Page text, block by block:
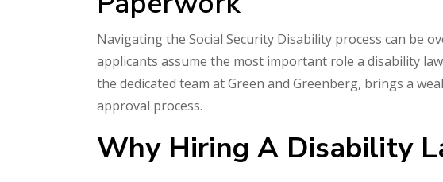
Navigating the Social Security Disability process can be
applicants assume the most important role a disability
the dedicated team at Green and Greenberg, brings a
approval process.
Why Hiring A Disability